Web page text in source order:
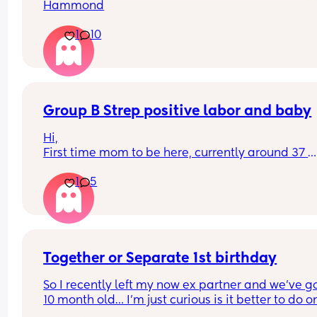
Hammond
1 10
Group B Strep positive labor and baby
Hi,
First time mom to be here, currently around 37
Can anyone please share their experience of
and how was the baby health in the first weeks,
months when tested positive for GBS and
antibiotics during labor?
during whole pregnancy and was really looking
healthy baby but now is concerned about me
able to stay mobile during labor and having
1 5
Together or Separate 1st birthday
So I recently left my now ex partner and we’ve
10 month old… I’m just curious is it better to do